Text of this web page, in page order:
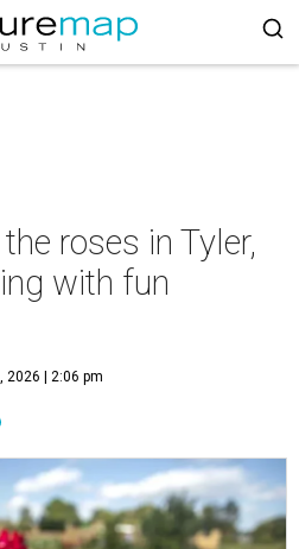
roses in Tyler,
with fun
2026 | 2:06 pm